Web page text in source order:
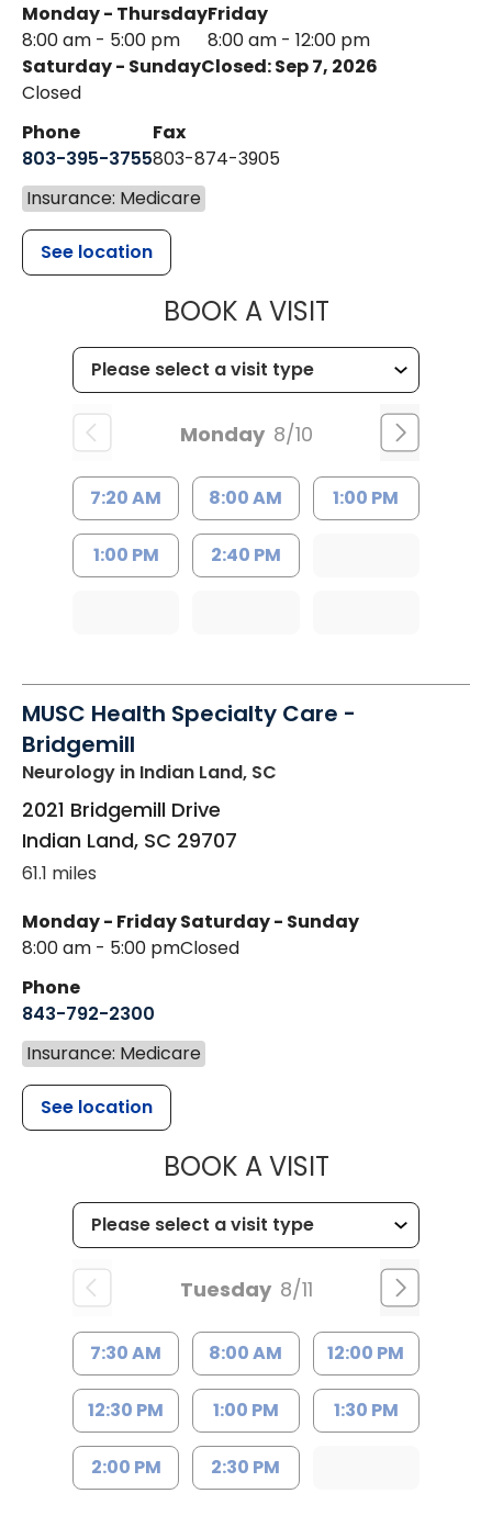
Monday - Thursday
8:00 am - 5:00 pm
Friday
8:00 am - 12:00 pm
Saturday - Sunday
Closed
Closed: Sep 7, 2026
Phone
803-395-3755
Fax
803-874-3905
Insurance: Medicare
See location
BOOK A VISITMUSC
Monday 8/10
7:20 AM 8:00 AM 1:00 PM
1:00 PM 2:40 PM
MUSC Health Specialty Care -
Bridgemill
Neurology in Indian Land, SC
2021 Bridgemill Drive
Indian Land, SC 29707
61.1 miles
Monday - Friday
8:00 am - 5:00 pm
Saturday - Sunday
Closed
Phone
843-792-2300
Insurance: Medicare
See location
BOOK A VISITMUSC
Tuesday 8/11
7:30 AM 8:00 AM 12:00 PM
12:30 PM 1:00 PM 1:30 PM
2:00 PM 2:30 PM